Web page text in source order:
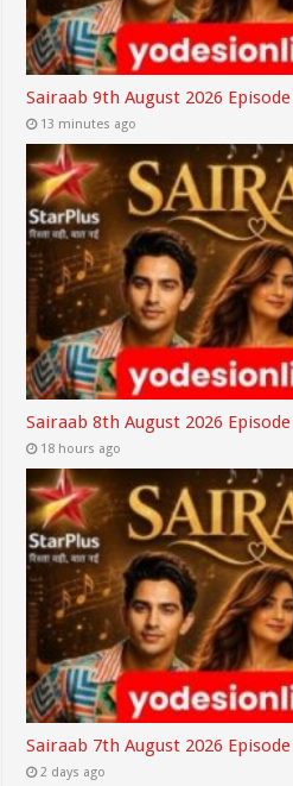
Sairaab 9th August 2026 Episode
13 minutes ago
Sairaab 8th August 2026
18 hours ago
Sairaab 7th August 2026 Episode
2 days ago